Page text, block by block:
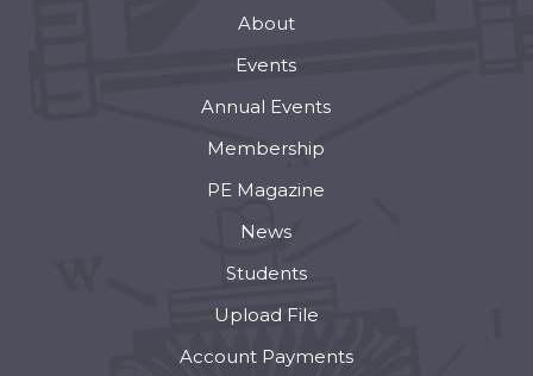
About
Events
Annual Events
Membership
PE Magazine
News
Students
Upload File
Account Payments